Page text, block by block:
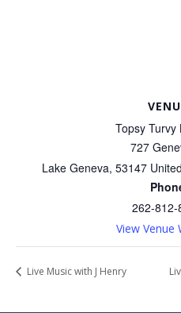
Topsy Turvy
727
Lake Geneva, 53147
262-812-
View Venue
Live Music with J Henry